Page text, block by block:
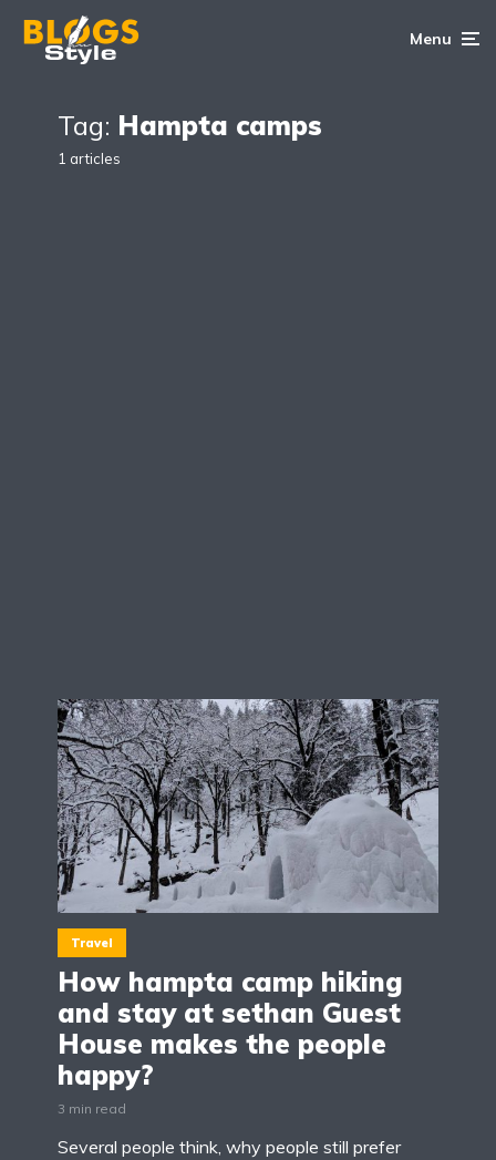
Menu
Tag: Hampta camps
1 articles
Travel
How hampta camp hiking
and stay at sethan Guest
House makes the people
happy?
3 min read
Several people think, why people still prefer